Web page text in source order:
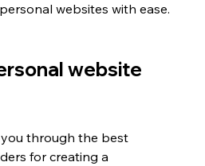
websites with ease.
website
through the best
for creating a